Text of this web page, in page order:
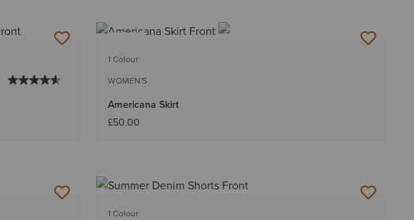
1 Colour
WOMEN'S
Americana Skirt
£50.00
1 Colour